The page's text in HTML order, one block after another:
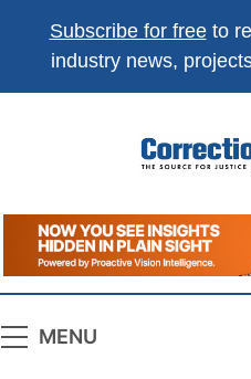
Subscribe for freeto
industry news,
News
The Source
MENU